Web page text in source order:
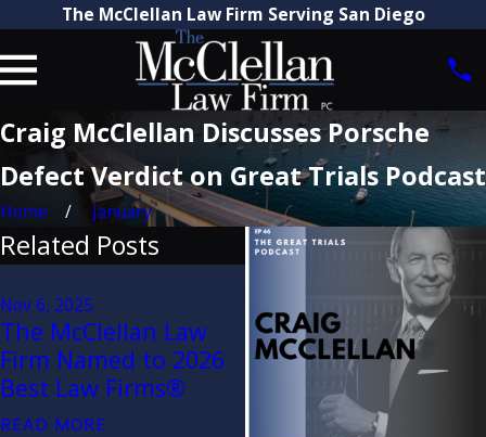
The McClellan Law Firm Serving San Diego
Craig McClellan Discusses Porsche
Defect Verdict on Great Trials Podcast
Home January
Related Posts
Nov 6, 2025
The McClellan Law
Firm Named to 2026
Best Law Firms®
READ MORE
Attorney Craig
McClellan Recognized
by The Best Lawyers
in America® 2026
(32nd Edition)